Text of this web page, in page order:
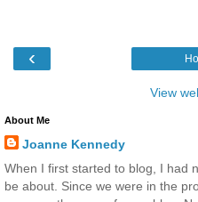
‹
View
About Me
Joanne Kennedy
When I first started to blog, I had
be about. Since we were in the